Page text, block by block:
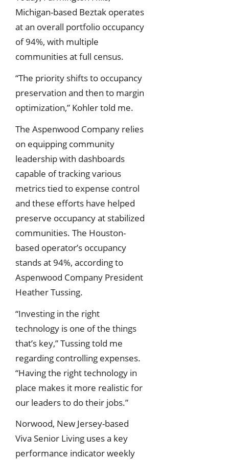
Michigan-based Beztak operates
at an overall portfolio occupancy
of 94%, with multiple
communities at full census.
“The priority shifts to occupancy
preservation and then to margin
optimization,” Kohler told me.
The Aspenwood Company relies
on equipping community
leadership with dashboards
capable of tracking various
metrics tied to expense control
and these efforts have helped
preserve occupancy at stabilized
communities. The Houston-
based operator’s occupancy
stands at 94%, according to
Aspenwood Company President
Heather Tussing.
“Investing in the right
technology is one of the things
that’s key,” Tussing told me
regarding controlling expenses.
“Having the right technology in
place makes it more realistic for
our leaders to do their jobs.”
Norwood, New Jersey-based
Viva Senior Living uses a key
performance indicator weekly